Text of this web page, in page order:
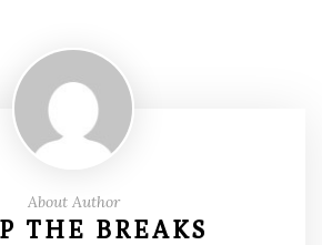
About Author
THE BREAKS